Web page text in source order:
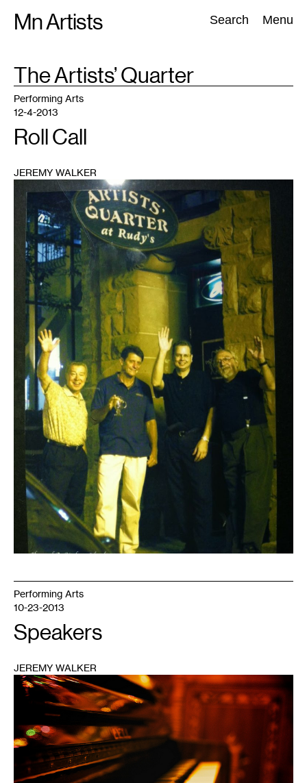
Mn Artists Search Menu
Search:
All(2389) Performing Arts(843) Visual Art(798
TAG
The Artists’ Quarter
Performing Arts
12-4-2013
Roll Call
JEREMY WALKER
Performing Arts
10-23-2013
Speakers
JEREMY WALKER